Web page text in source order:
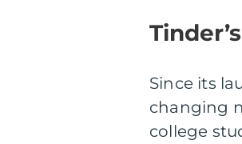
Since its
changing
college